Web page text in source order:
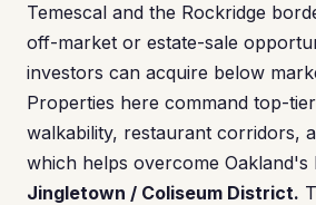
Temescal and the Rockridge
off-market or estate-sale
investors can acquire below
Properties here command top-
walkability, restaurant corridors,
which helps overcome Oakland's
Jingletown / Coliseum District.